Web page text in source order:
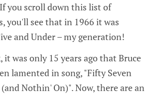
you scroll down this list of
you'll see that in 1966 it was
and Under – my generation!
it was only 15 years ago that Bruce
lamented in song, "Fifty Seven
Nothin' On)". Now, there are an